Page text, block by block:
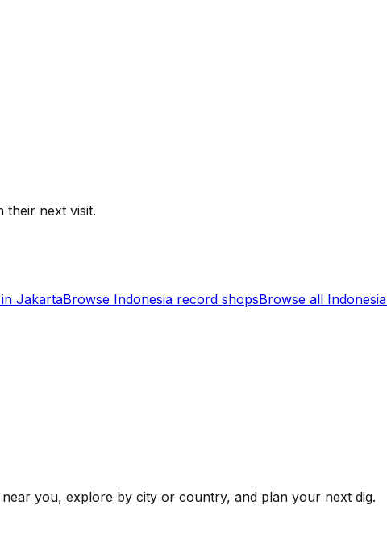
their next visit.
JakartaBrowse Indonesia record shopsBrowse all Indonesia
you, explore by city or country, and plan your next dig.